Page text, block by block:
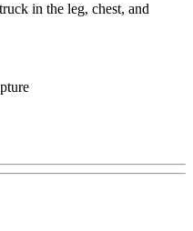
in the leg, chest, and